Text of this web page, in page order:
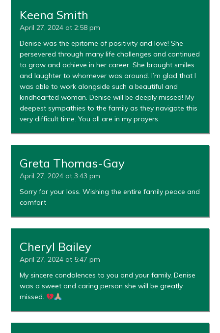
Keena Smith
April 27, 2024 at 2:58 pm
Denise was the epitome of positivity and love! She
persevered through many life challenges and continued
to grow and achieve in her career. She brought smiles
and laughter to whomever was around. I’m glad that I
was able to work alongside such a beautiful and
kindhearted woman. Denise will be deeply missed! My
deepest sympathies to the family as they navigate this
very difficult time. You all are in my prayers.
Greta Thomas-Gay
April 27, 2024 at 3:43 pm
Sorry for your loss. Wishing the entire family peace and
comfort
Cheryl Bailey
April 27, 2024 at 5:47 pm
My sincere condolences to you and your family, Denise
was a sweet and caring person she will be greatly
missed.